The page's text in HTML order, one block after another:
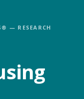
— RESEARCH